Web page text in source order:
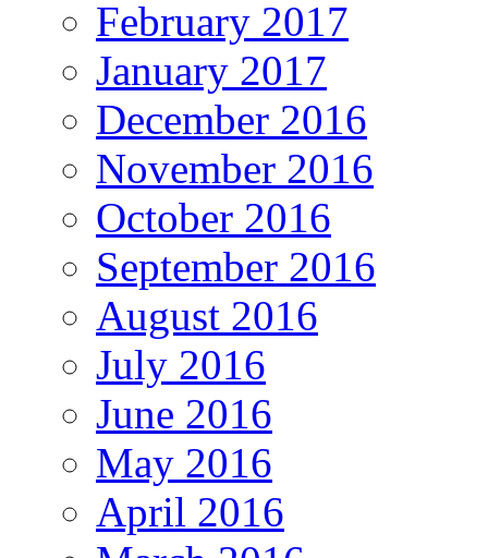
February 2017
January 2017
December 2016
November 2016
October 2016
September 2016
August 2016
July 2016
June 2016
May 2016
April 2016